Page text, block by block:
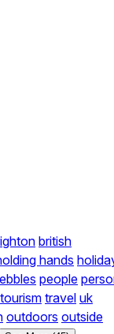
british
hands
people
tourism travel uk
outdoors outside